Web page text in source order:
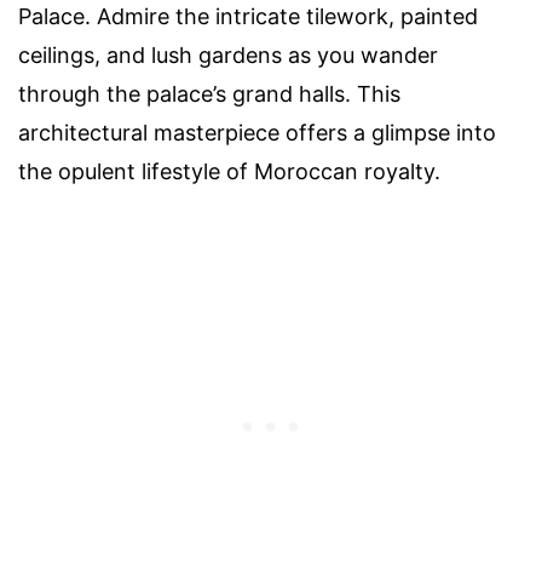
Palace. Admire the intricate tilework, painted
ceilings, and lush gardens as you wander
through the palace’s grand halls. This
architectural masterpiece offers a glimpse into
the opulent lifestyle of Moroccan royalty.